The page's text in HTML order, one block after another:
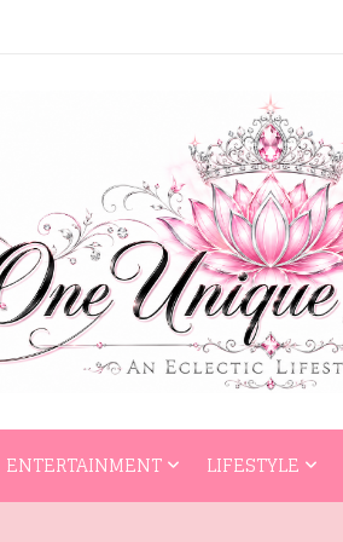
ENTERTAINMENT LIFESTYLE